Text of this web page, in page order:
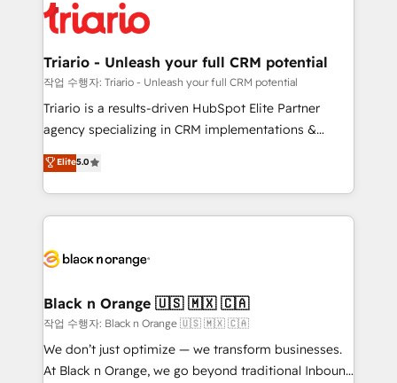
clients.” - Brian Garvey, VP, Solutions Partner
Program, HubSpot.
référencement, votre stratégie digitale et le pilotage
et l'intégration d'HubSpot ! Les grandes phases d'un
projet HubSpot avec DIGITALISIM : 🧽 Nettoyage,
migration et intégration des bases de données. 🚀
Développement des interfaces avec vos logiciels
Book Process & Guidelines utilisateurs 🎓
Formations des utilisateurs
Triario - Unleash your full CRM potential
작업 수행자: Triario - Unleash your full CRM potential
Triario is a results-driven HubSpot Elite Partner
agency specializing in CRM implementations &
migrations, Revenue Operations, Custom
Integrations, Custom AI agents and AI-ready Website
Design With over 15 years of experience, we help
companies bridge the gap between marketing, sales,
data hygiene, and tailored HubSpot solutions. Our
a global consultancy with the care and agility of a
boutique firm. At Triario, we’re big enough to deliver
but small enough to listen. Our Services: HubSpot
implementations & data migration Custom AI agents
Elite5.0
Black n Orange 🇺🇸 🇲🇽 🇨🇦
작업 수행자: Black n Orange 🇺🇸 🇲🇽 🇨🇦
We don’t just optimize — we transform businesses.
At Black n Orange, we go beyond traditional Inbound